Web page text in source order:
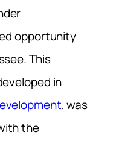
opportunity
This
in
, was
the